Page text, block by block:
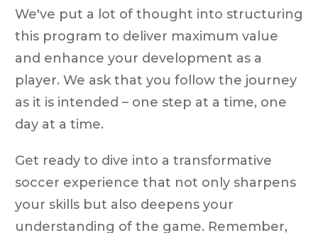
We've put a lot of thought into structuring
this program to deliver maximum value
and enhance your development as a
player. We ask that you follow the journey
as it is intended – one step at a time, one
day at a time.
Get ready to dive into a transformative
soccer experience that not only sharpens
your skills but also deepens your
understanding of the game. Remember,